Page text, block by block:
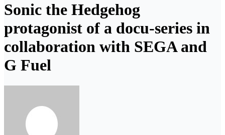
Sonic the Hedgehog
protagonist of a docu-series in
collaboration with SEGA and
G Fuel